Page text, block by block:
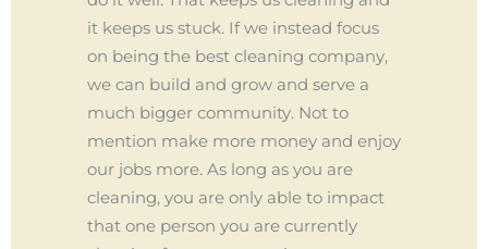
it keeps us stuck. If we instead focus
on being the best cleaning company,
we can build and grow and serve a
much bigger community. Not to
mention make more money and enjoy
our jobs more. As long as you are
cleaning, you are only able to impact
that one person you are currently